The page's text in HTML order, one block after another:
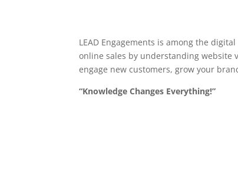
LEAD Engagements is among the
online sales by understanding website
engage new customers, grow your
“Knowledge Changes Everything!”